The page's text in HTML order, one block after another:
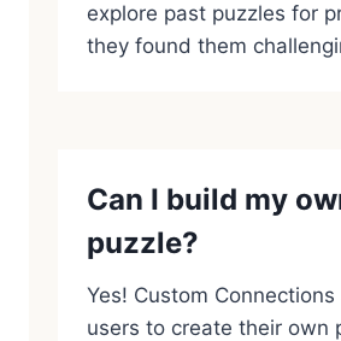
explore past puzzles for
they found them
Can I build my
puzzle?
Yes! Custom Connections
users to create their own